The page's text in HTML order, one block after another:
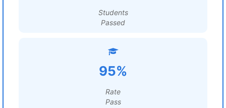
Students
Passed
95%
Rate
Pass